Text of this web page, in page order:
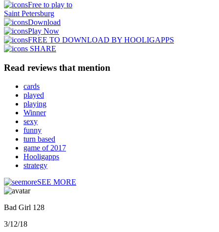
Free to play to
Saint Petersburg
Download
Play Now
FREE TO DOWNLOAD BY HOOLIGAPPS
SHARE
Read reviews that mention
cards
played
playing
Winner
sexy
funny
turn based
game of 2017
Hooligapps
strategy
SEE MORE
Bad Girl 128
3/12/18